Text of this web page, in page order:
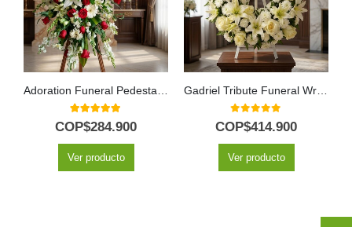
5.00out of 5
COP$284.900
Ver producto
0out of 5
COP$414.900
Ver producto